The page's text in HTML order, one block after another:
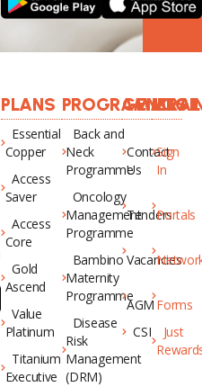
PLANS
Essential
Copper
Access
Saver
Access
Core
Gold
Ascend
Value
Platinum
Titanium
Executive
PROGRAMMES
Back and
Neck
Programme
Oncology
Management
Programme
Bambino
Maternity
Programme
Disease
Risk
Management
(DRM)
GENERAL
Contact
Us
Tenders
Vacancies
AGM
CSI
Sign
In
Portals
Forms
Just